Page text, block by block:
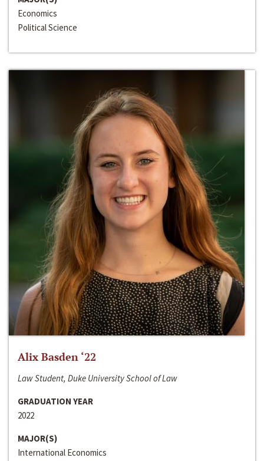
Economics
Political Science
Alix Basden ‘22
Law Student, Duke University School of Law
GRADUATION YEAR
2022
MAJOR(S)
International Economics